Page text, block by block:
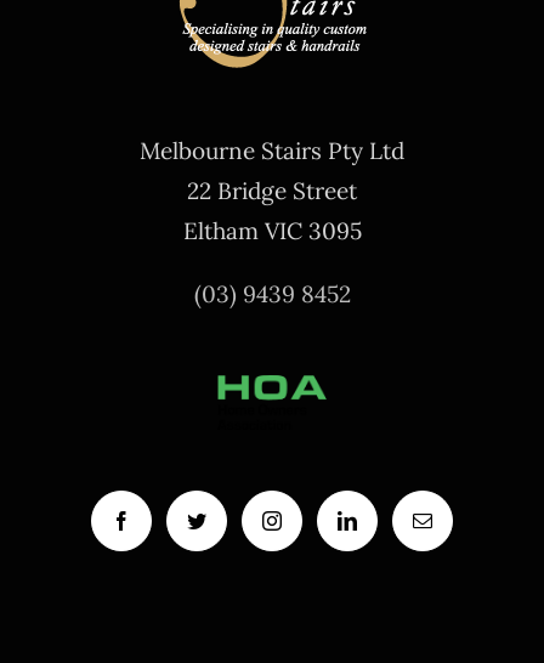
Melbourne Stairs Pty Ltd
22 Bridge Street
Eltham VIC 3095
(03) 9439 8452